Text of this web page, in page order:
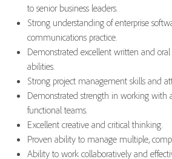
to senior business leaders.
Strong understanding of enterprise
communications practice.
Demonstrated excellent written and
abilities.
Strong project management skills and
Demonstrated strength in working with
functional teams.
Excellent creative and critical thinking.
Proven ability to manage multiple,
Ability to work collaboratively and